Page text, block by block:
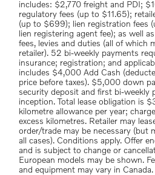
includes: $2,770 freight and PDI;
regulatory fees (up to $11.65);
(up to $699); lien registration fees
lien registering agent fee); as well
fees, levies and duties (all of which
retailer). 52 bi-weekly payments
insurance; registration; and
includes $4,000 Add Cash
price before taxes). $5,000 down
security deposit and first bi-weekly
inception. Total lease obligation is
kilometre allowance per year;
excess kilometres. Retailer may
order/trade may be necessary (but
all cases). Conditions apply. Offer
and is subject to change or
European models may be shown.
and equipment may vary in